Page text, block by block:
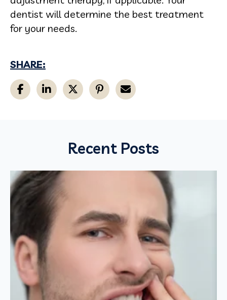
dentist will determine the best treatment
for your needs.
SHARE:
Recent Posts